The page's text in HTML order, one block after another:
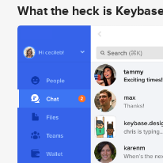
What the heck is